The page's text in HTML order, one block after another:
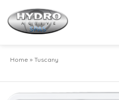
Home » Tuscany